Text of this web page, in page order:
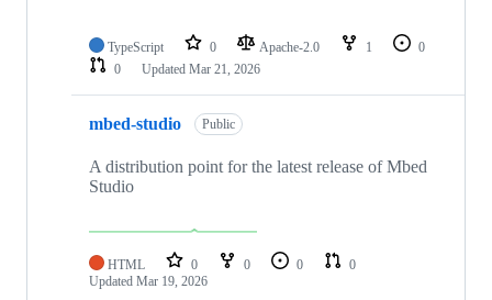
TypeScript 0 Apache-2.0 1
0
0
Updated Mar 21, 2026
mbed-studio Public
A distribution point for the latest release of Mbed
Studio
HTML 0 0 0
0
Updated Mar 19, 2026